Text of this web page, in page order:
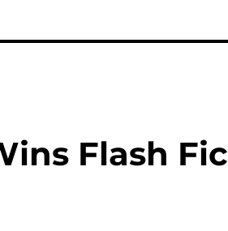
Flash